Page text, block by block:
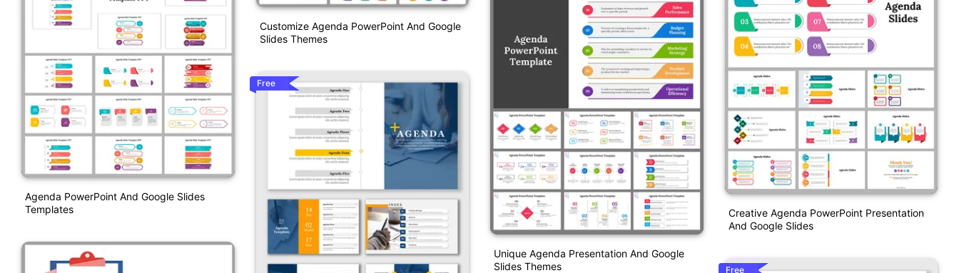
Agenda PowerPoint And Google Slides
Templates
Customize Agenda PowerPoint And Google
Slides Themes
Free
Unique Agenda Presentation And Google
Slides Themes
Creative Agenda PowerPoint Presentation
And Google Slides
Free